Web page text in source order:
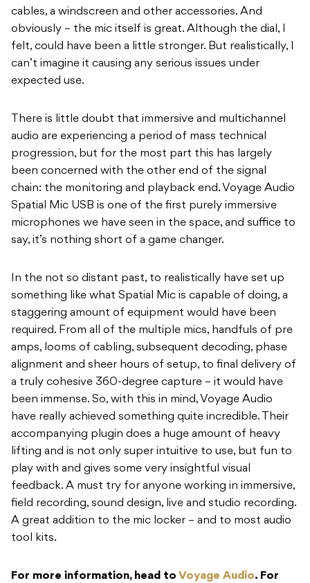
cables, a windscreen and other accessories. And
obviously – the mic itself is great. Although the dial, I
felt, could have been a little stronger. But realistically, I
can’t imagine it causing any serious issues under
expected use.
There is little doubt that immersive and multichannel
audio are experiencing a period of mass technical
progression, but for the most part this has largely
been concerned with the other end of the signal
chain: the monitoring and playback end. Voyage Audio
Spatial Mic USB is one of the first purely immersive
microphones we have seen in the space, and suffice to
say, it’s nothing short of a game changer.
In the not so distant past, to realistically have set up
something like what Spatial Mic is capable of doing, a
staggering amount of equipment would have been
required. From all of the multiple mics, handfuls of pre
amps, looms of cabling, subsequent decoding, phase
alignment and sheer hours of setup, to final delivery of
a truly cohesive 360-degree capture – it would have
been immense. So, with this in mind, Voyage Audio
have really achieved something quite incredible. Their
accompanying plugin does a huge amount of heavy
lifting and is not only super intuitive to use, but fun to
play with and gives some very insightful visual
feedback. A must try for anyone working in immersive,
field recording, sound design, live and studio recording.
A great addition to the mic locker – and to most audio
tool kits.
For more information, head to Voyage Audio. For